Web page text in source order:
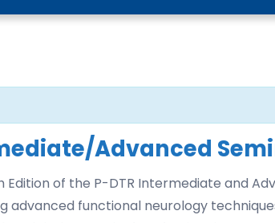
Advanced
Edition of the P-DTR Intermediate and
advanced functional neurology